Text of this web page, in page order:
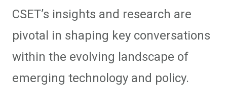
CSET’s insights and research are
pivotal in shaping key conversations
within the evolving landscape of
emerging technology and policy.